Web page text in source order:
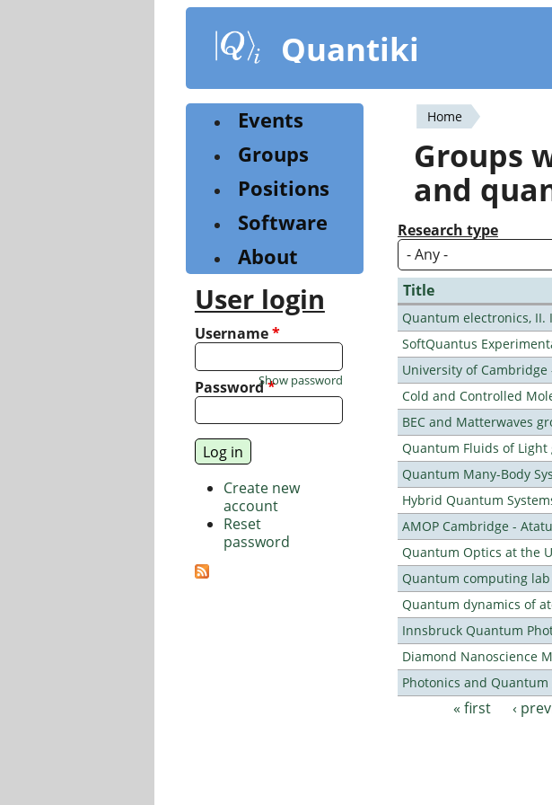
content
Quantiki
You
are
here
Home
Groups
and
Research type
Title
Quantum electronics, II.
SoftQuantus
University of
Cold and Controlled
BEC and Matterwaves
Quantum Fluids of Light
Quantum Many-Body
Hybrid Quantum
AMOP Cambridge -
Quantum Optics at the
Quantum computing
Quantum dynamics of
Innsbruck Quantum
Diamond Nanoscience
Photonics and Quantum
Pages« first ‹
Events
Groups
Positions
Software
About
User login
Username*
Password*
Show password
Create new
account
Reset
password